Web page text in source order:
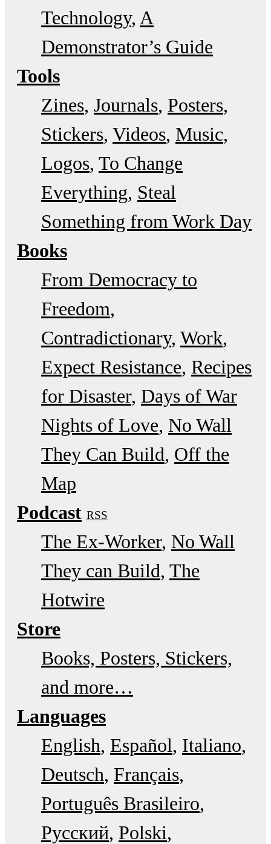
Technology A
Demonstrator’s Guide
Tools
Zines Journals Posters
Stickers Videos Music
Logos To Change
Everything Steal
Something from Work Day
Books
From Democracy to
Freedom
Contradictionary Work
Expect Resistance Recipes
for Disaster Days of War
Nights of Love No Wall
They Can Build Off the
Map
Podcast RSS
The Ex-Worker No Wall
They can Build The
Hotwire
Store
Books, Posters, Stickers,
and more…
Languages
English Español Italiano
Deutsch Français
Português Brasileiro
Русский Polski